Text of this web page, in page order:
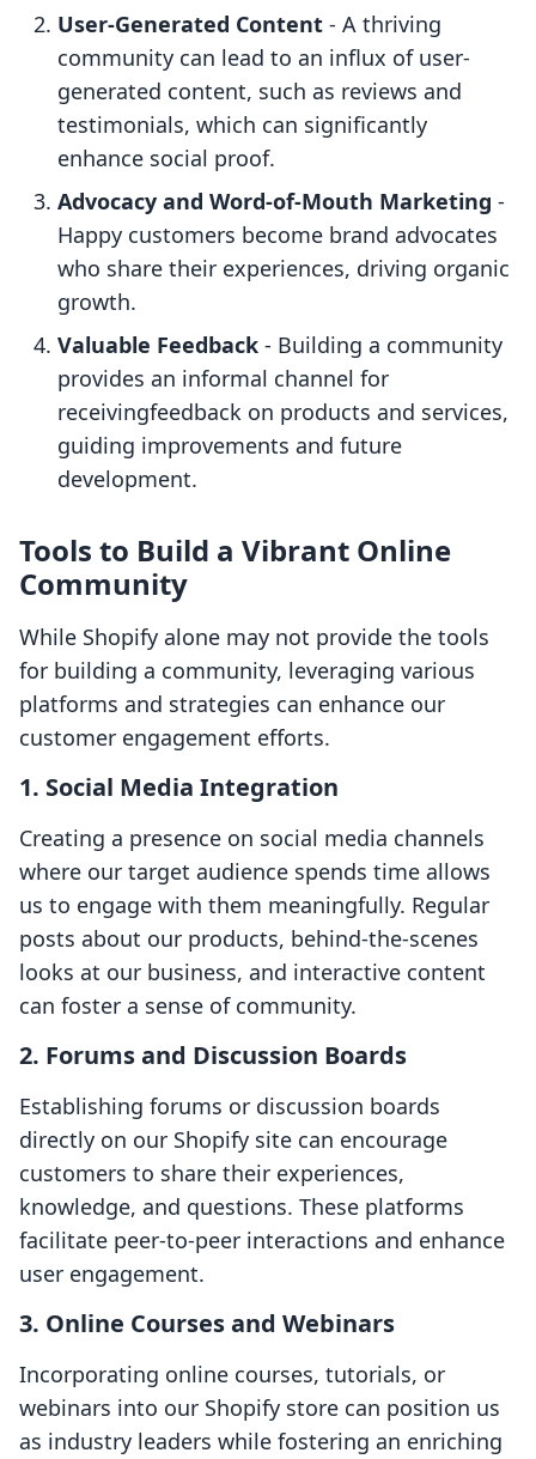
User-Generated Content - A thriving
community can lead to an influx of user-
generated content, such as reviews and
testimonials, which can significantly
enhance social proof.
Advocacy and Word-of-Mouth Marketing -
Happy customers become brand advocates
who share their experiences, driving organic
growth.
Valuable Feedback - Building a community
provides an informal channel for
receivingfeedback on products and services,
guiding improvements and future
development.
Tools to Build a Vibrant Online
Community
While Shopify alone may not provide the tools
for building a community, leveraging various
platforms and strategies can enhance our
customer engagement efforts.
1. Social Media Integration
Creating a presence on social media channels
where our target audience spends time allows
us to engage with them meaningfully. Regular
posts about our products, behind-the-scenes
looks at our business, and interactive content
can foster a sense of community.
2. Forums and Discussion Boards
Establishing forums or discussion boards
directly on our Shopify site can encourage
customers to share their experiences,
knowledge, and questions. These platforms
facilitate peer-to-peer interactions and enhance
user engagement.
3. Online Courses and Webinars
Incorporating online courses, tutorials, or
webinars into our Shopify store can position us
as industry leaders while fostering an enriching